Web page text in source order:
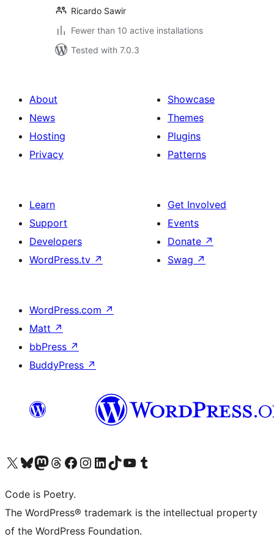
Ricardo Sawir
Fewer than 10 active installations
Tested with 7.0.3
About
News
Hosting
Privacy
Showcase
Themes
Plugins
Patterns
Learn
Support
Developers
WordPress.tv ↗
Get Involved
Events
Donate ↗
Swag ↗
WordPress.com ↗
Matt ↗
bbPress ↗
BuddyPress ↗
Visit our X (formerly Twitter) account
Visit our Bluesky account
Visit our Mastodon account
Visit our Threads account
Visit our Facebook page
Visit our Instagram account
Visit our LinkedIn account
Visit our TikTok account
Visit our YouTube channel
Visit our Tumblr account
Code is Poetry.
The WordPress® trademark is the intellectual property
of the WordPress Foundation.